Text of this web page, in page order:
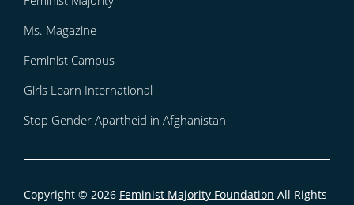
Ms. Magazine
Feminist Campus
Girls Learn International
Stop Gender Apartheid in Afghanistan
Copyright © 2026 Feminist Majority Foundation All Rights